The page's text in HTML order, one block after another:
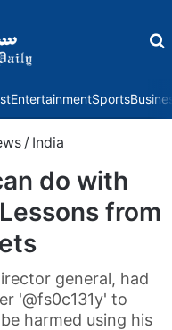
EntertainmentSports
/ India
do with
from
general, had
'@fs0c131y' to
harmed using his